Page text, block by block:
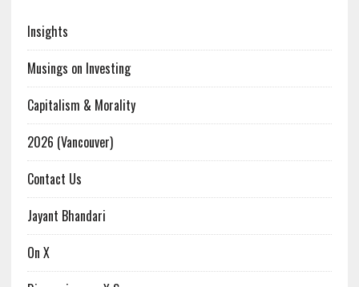
Insights
Musings on Investing
Capitalism & Morality
2026 (Vancouver)
Contact Us
Jayant Bhandari
On X